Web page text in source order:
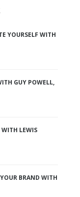
YOURSELF WITH
GUY POWELL,
WITH LEWIS
BRAND WITH